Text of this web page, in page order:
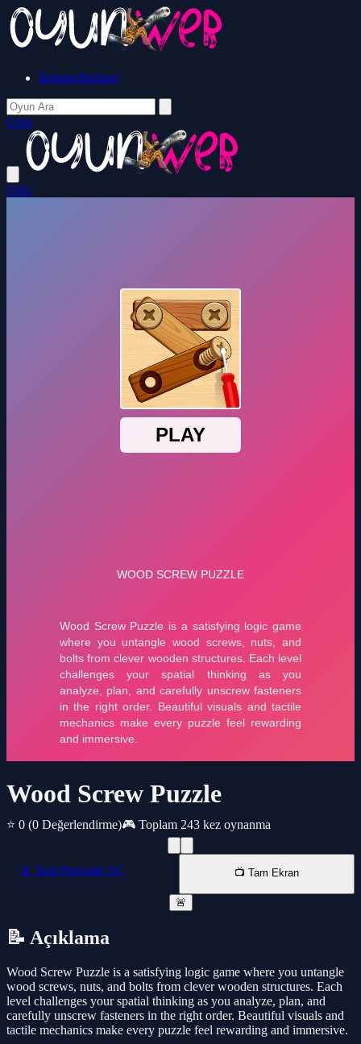
İletişim/Reklam
Giriş
Giriş
Wood Screw Puzzle
⭐ 0 (0 Değerlendirme)🎮 Toplam 243 kez oynanma
📱 Yeni Pencede AÇ 📺 Tam Ekran
🚨
📝 Açıklama
Wood Screw Puzzle is a satisfying logic game where you untangle
wood screws, nuts, and bolts from clever wooden structures. Each
level challenges your spatial thinking as you analyze, plan, and
carefully unscrew fasteners in the right order. Beautiful visuals and
tactile mechanics make every puzzle feel rewarding and immersive.